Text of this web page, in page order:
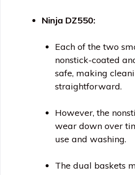
Ninja DZ550:
Each of the two
nonstick-coated
safe, making
straightforward.
However, the
wear down over
use and washing.
The dual baskets